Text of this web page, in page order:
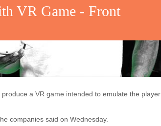
VR Game - Front
a VR game intended to emulate the player
companies said on Wednesday.